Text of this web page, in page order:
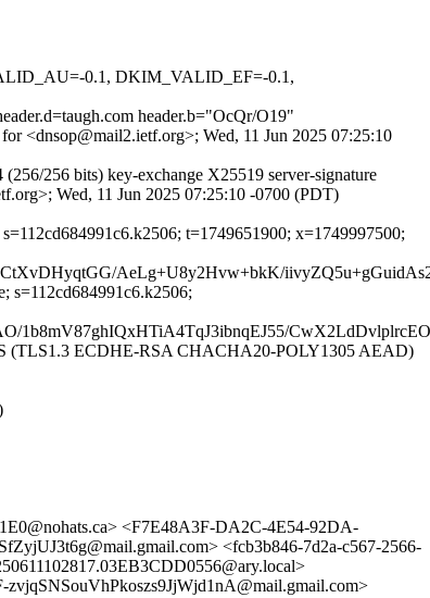
0.1, DKIM_VALID_EF=-0.1,
header.b="OcQr/O19"
<dnsop@mail2.ietf.org>; Wed, 11 Jun 2025 07:25:10
256 bits) key-exchange X25519 server-signature
Wed, 11 Jun 2025 07:25:10 -0700 (PDT)
t=1749651900; x=1749997500;
AeLg+U8y2Hvw+bkK/
s=112cd684991c6.k2506;
(TLS1.3 ECDHE-RSA CHACHA20-POLY1305 AEAD)
<F7E48A3F-DA2C-4E54-92DA-
<fcb3b846-7d2a-c567-2566-